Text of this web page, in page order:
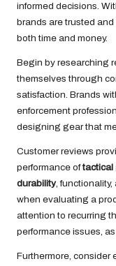
informed decisions.
brands are trusted
both time and money.
Begin by researching
themselves through
satisfaction. Brands
enforcement
designing gear that
Customer reviews
performance oftactical
durability, functionality,
when evaluating a
attention to recurring
performance issues,
Furthermore, consider